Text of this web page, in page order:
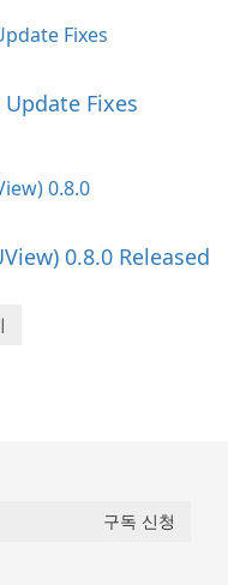
Fixes
0.8.0 Released